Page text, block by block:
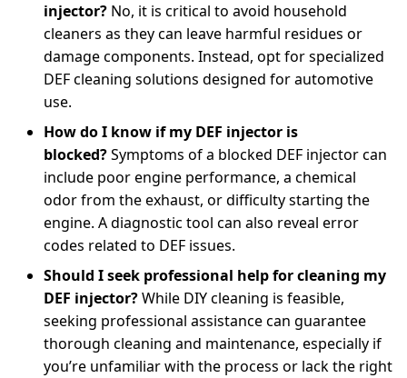
injector? No, it is critical to avoid household
cleaners as they can leave harmful residues or
damage components. Instead, opt for specialized
DEF cleaning solutions designed for automotive
use.
How do I know if my DEF injector is
blocked?Symptoms of a blocked DEF injector can
include poor engine performance, a chemical
odor from the exhaust, or difficulty starting the
engine. A diagnostic tool can also reveal error
codes related to DEF issues.
Should I seek professional help for cleaning my
DEF injector?While DIY cleaning is feasible,
seeking professional assistance can guarantee
thorough cleaning and maintenance, especially if
you’re unfamiliar with the process or lack the right